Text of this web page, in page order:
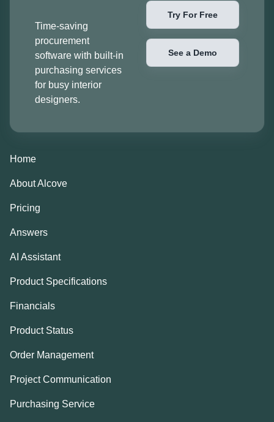
Time-saving
procurement
software with built-in
purchasing services
for busy interior
designers.
Try For Free
See a Demo
Home
About Alcove
Pricing
Answers
AI Assistant
Product Specifications
Financials
Product Status
Order Management
Project Communication
Purchasing Service